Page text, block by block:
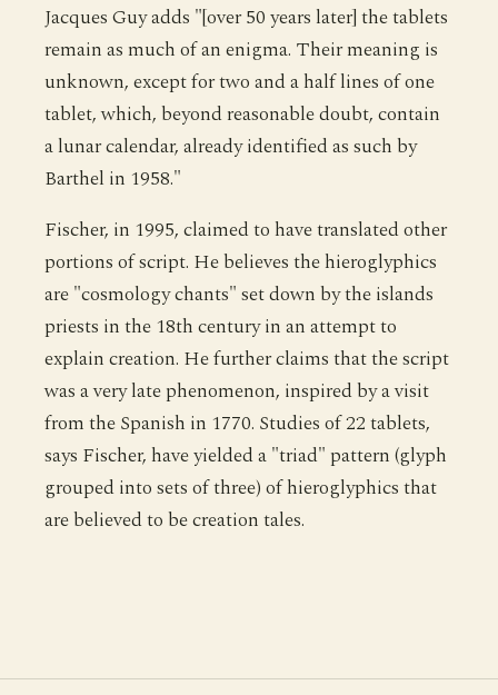
Jacques Guy adds "[over 50 years later] the tablets
remain as much of an enigma. Their meaning is
unknown, except for two and a half lines of one
tablet, which, beyond reasonable doubt, contain
a lunar calendar, already identified as such by
Barthel in 1958."
Fischer, in 1995, claimed to have translated other
portions of script. He believes the hieroglyphics
are "cosmology chants" set down by the islands
priests in the 18th century in an attempt to
explain creation. He further claims that the script
was a very late phenomenon, inspired by a visit
from the Spanish in 1770. Studies of 22 tablets,
says Fischer, have yielded a "triad" pattern (glyph
grouped into sets of three) of hieroglyphics that
are believed to be creation tales.